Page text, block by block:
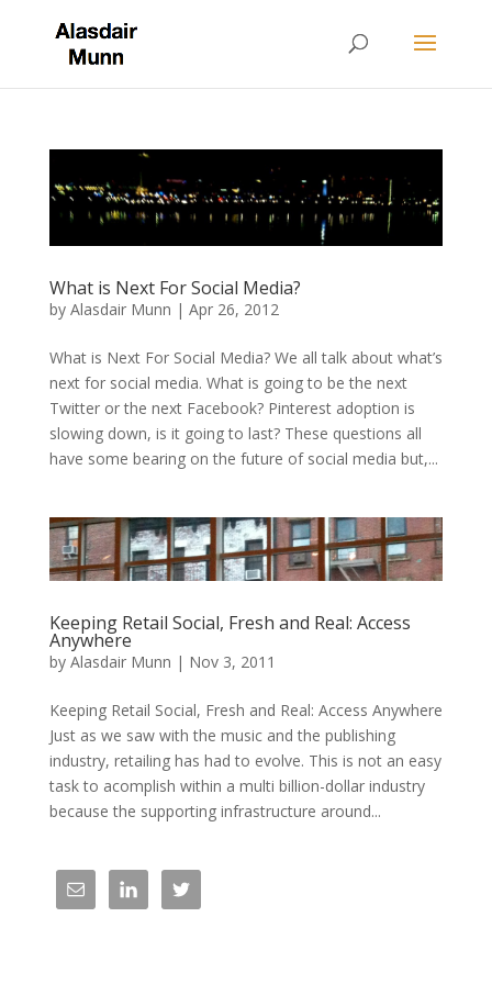
What is Next For Social Media?
by Alasdair Munn | Apr 26, 2012
What is Next For Social Media? We all talk about what’s
next for social media. What is going to be the next
Twitter or the next Facebook? Pinterest adoption is
slowing down, is it going to last? These questions all
have some bearing on the future of social media but,...
Keeping Retail Social, Fresh and Real: Access
Anywhere
by Alasdair Munn | Nov 3, 2011
Keeping Retail Social, Fresh and Real: Access Anywhere
Just as we saw with the music and the publishing
industry, retailing has had to evolve. This is not an easy
task to acomplish within a multi billion-dollar industry
because the supporting infrastructure around...